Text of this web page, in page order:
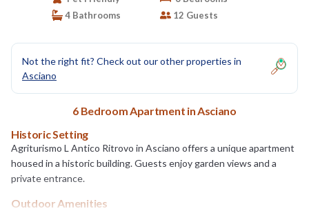
4 Bathrooms
12 Guests
Not the right fit? Check out our other properties in
Asciano
6 Bedroom Apartment in Asciano
Historic Setting
Agriturismo L Antico Ritrovo in Asciano offers a unique apartment
housed in a historic building. Guests enjoy garden views and a
private entrance.
Outdoor Amenities